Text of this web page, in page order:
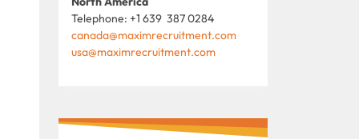
Telephone: +1 639 387 0284
canada@maximrecruitment.com
usa@maximrecruitment.com